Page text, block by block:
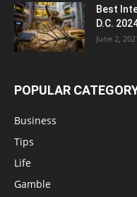
Best
D.C.
June 2,
POPULAR
Business
Tips
Life
Gamble